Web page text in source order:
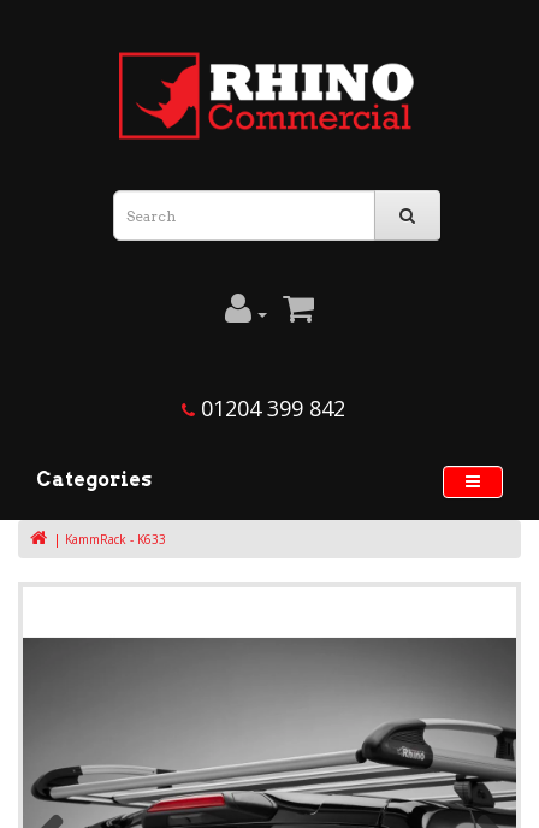
01204 399 842
Categories
KammRack - K633